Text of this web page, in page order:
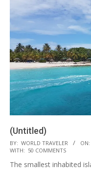
(Untitled)
2017-
08-
09
BY: WORLD TRAVELER ON:
WITH: 50 COMMENTS
The smallest inhabited